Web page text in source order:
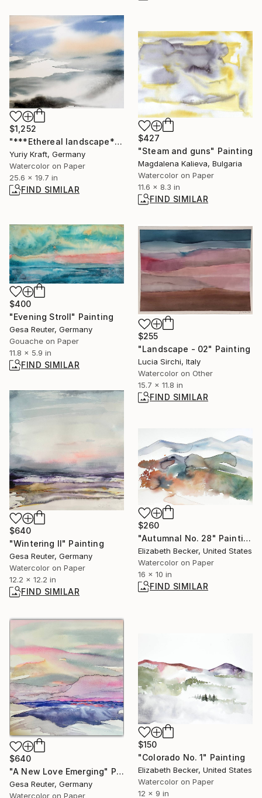
$1,252
"***Ethereal landscape***" Painting
Yuriy Kraft, Germany
Watercolor on Paper
25.6 x 19.7 in
FIND SIMILAR
$427
"Steam and guns" Painting
Magdalena Kalieva, Bulgaria
Watercolor on Paper
11.6 x 8.3 in
FIND SIMILAR
$400
"Evening Stroll" Painting
Gesa Reuter, Germany
Gouache on Paper
11.8 x 5.9 in
FIND SIMILAR
$255
"Landscape - 02" Painting
Lucia Sirchi, Italy
Watercolor on Other
15.7 x 11.8 in
FIND SIMILAR
$640
"Wintering II" Painting
Gesa Reuter, Germany
Watercolor on Paper
12.2 x 12.2 in
FIND SIMILAR
$260
"Autumnal No. 28" Painting
Elizabeth Becker, United States
Watercolor on Paper
16 x 10 in
FIND SIMILAR
$640
"A New Love Emerging" Painting
Gesa Reuter, Germany
Watercolor on Paper
$150
"Colorado No. 1" Painting
Elizabeth Becker, United States
Watercolor on Paper
12 x 9 in